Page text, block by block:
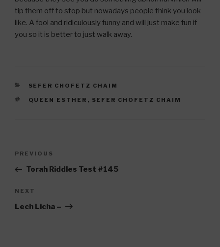
tip them off to stop but nowadays people think you look
like. A fool and ridiculously funny and will just make fun if
you so it is better to just walk away.
CATEGORIES
SEFER CHOFETZ CHAIM
TAGS
QUEEN ESTHER , SEFER CHOFETZ CHAIM
Previous
Post
PREVIOUS
Torah Riddles Test #145
Next
Post
NEXT
Lech Licha –